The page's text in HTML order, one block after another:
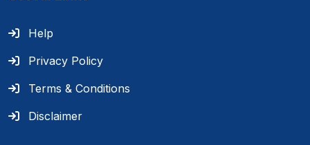
Help
Privacy Policy
Terms & Conditions
Disclaimer